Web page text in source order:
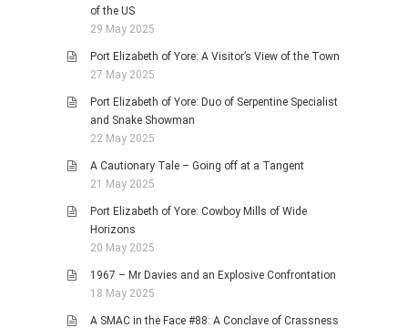
of the US
29 May 2025
Port Elizabeth of Yore: A Visitor’s View of the Town
27 May 2025
Port Elizabeth of Yore: Duo of Serpentine Specialist
and Snake Showman
22 May 2025
A Cautionary Tale – Going off at a Tangent
21 May 2025
Port Elizabeth of Yore: Cowboy Mills of Wide
Horizons
20 May 2025
1967 – Mr Davies and an Explosive Confrontation
18 May 2025
A SMAC in the Face #88: A Conclave of Crassness